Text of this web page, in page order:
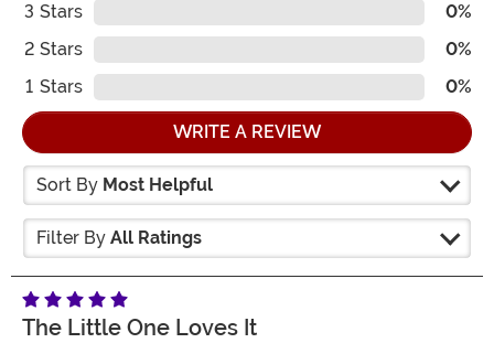
3 Stars
0%
2 Stars
0%
1 Stars 0%
WRITE A REVIEW
Sort By Most Helpful
Filter By All Ratings
The Little One Loves It